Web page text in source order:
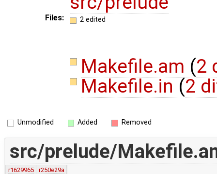
Files: 2 edited
Makefile.am (2
Makefile.in (2
Unmodified Added Removed
src/prelude/
r1629965
r250e29a